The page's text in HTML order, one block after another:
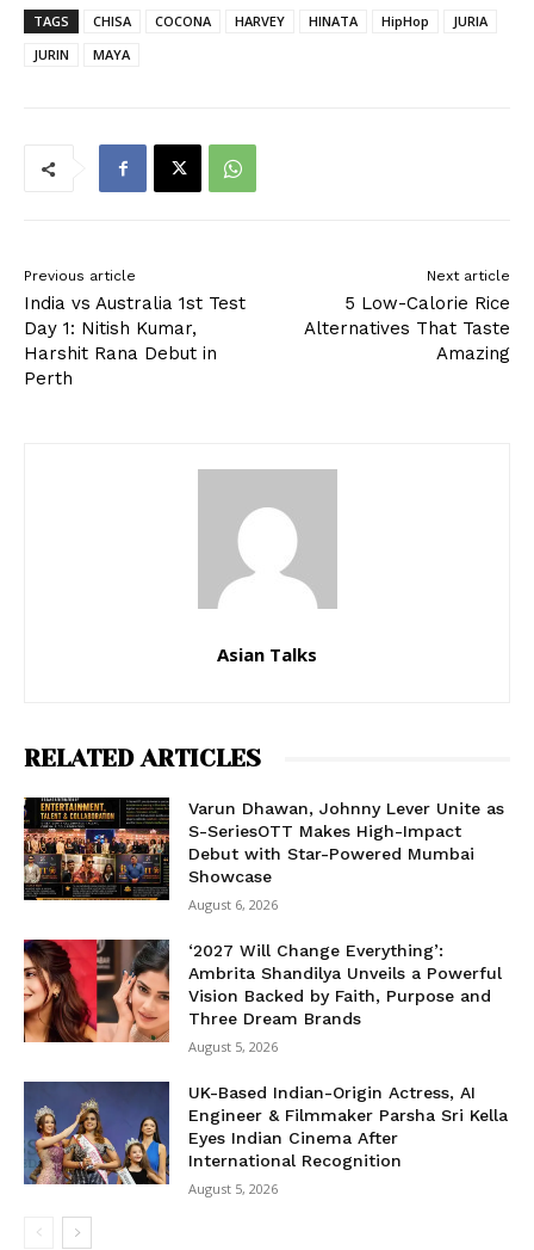
TAGS CHISA COCONA HARVEY HINATA HipHop
JURIA
JURIN
MAYA
Previous article
India vs Australia 1st Test
Day 1: Nitish Kumar,
Harshit Rana Debut in
Perth
Next article
5 Low-Calorie Rice
Alternatives That Taste
Amazing
Asian Talks
RELATED ARTICLES
Varun Dhawan, Johnny Lever Unite as
S-SeriesOTT Makes High-Impact
Debut with Star-Powered Mumbai
Showcase
August 6, 2026
‘2027 Will Change Everything’:
Ambrita Shandilya Unveils a Powerful
Vision Backed by Faith, Purpose and
Three Dream Brands
August 5, 2026
UK-Based Indian-Origin Actress, AI
Engineer & Filmmaker Parsha Sri Kella
Eyes Indian Cinema After
International Recognition
August 5, 2026